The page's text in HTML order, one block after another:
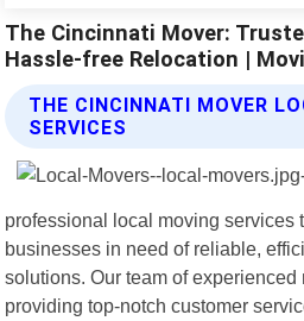
The Cincinnati Mover:
Hassle-free Relocation |
THE CINCINNATI MOVER
SERVICES
professional local moving services
businesses in need of reliable,
solutions. Our team of
providing top-notch customer